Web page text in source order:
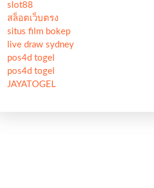
slot88
สล็อตเว็บตรง
situs film bokep
live draw sydney
pos4d togel
pos4d togel
JAYATOGEL